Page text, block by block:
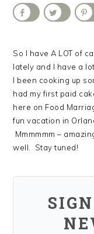
So I have A LOT of
lately and I have a
I been cooking up
had my first paid
here on Food
fun vacation in
Mmmmmm –
well. Stay tuned!